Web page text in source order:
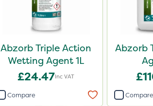
Abzorb Triple Action
Wetting Agent 1L
£24.47Inc VAT
Compare
Abzorb
Compare